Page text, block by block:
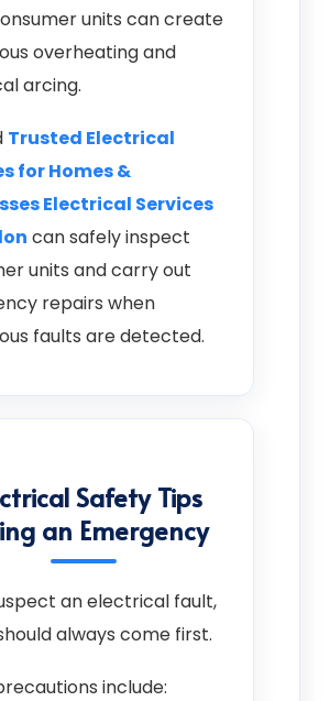
units can create
overheating and
arcing.
Trusted Electrical
for Homes &
Electrical Services
can safely inspect
units and carry out
repairs when
faults are detected.
Safety Tips
an Emergency
an electrical fault,
always come first.
include: